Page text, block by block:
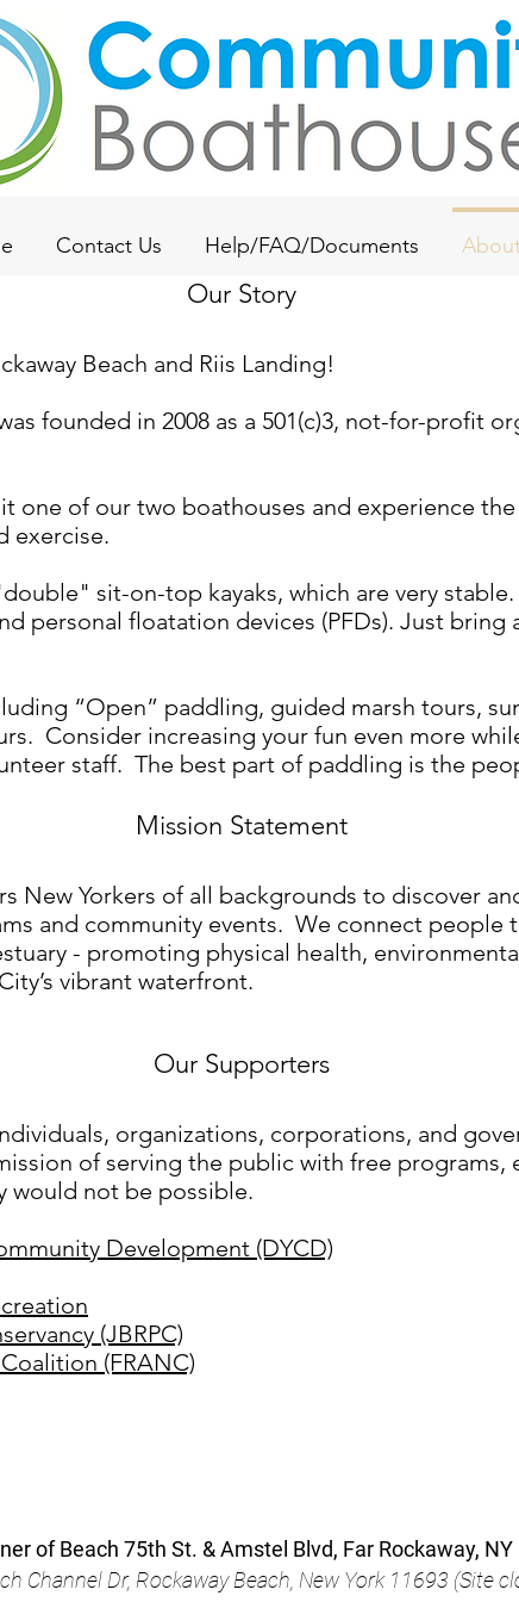
Contact Us Help/FAQ/Documents
Our Story
Beach and Riis Landing!
founded in 2008 as a 501(c)3, not-for-profit
one of our two boathouses and experience
exercise.
sit-on-top kayaks, which are very stable.
personal floatation devices (PFDs). Just bring
“Open” paddling, guided marsh tours,
Consider increasing your fun even more
staff. The best part of paddling is the
Mission Statement
New Yorkers of all backgrounds to discover
and community events. We connect people
- promoting physical health,
vibrant waterfront.
Our Supporters
organizations, corporations, and
of serving the public with free programs,
would not be possible.
Development (DYCD)
(JBRPC)
(FRANC)
of Beach 75th St. & Amstel Blvd, Far Rockaway,
Channel Dr, Rockaway Beach, New York 11693 (Site